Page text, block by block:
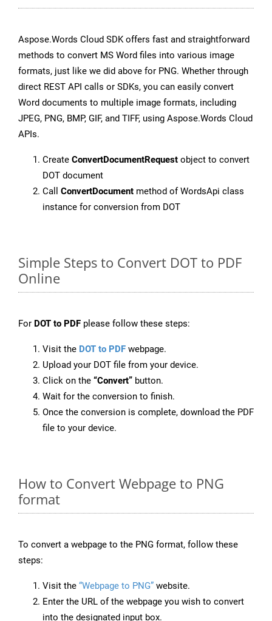
Aspose.Words Cloud SDK offers fast and straightforward
methods to convert MS Word files into various image
formats, just like we did above for PNG. Whether through
direct REST API calls or SDKs, you can easily convert
Word documents to multiple image formats, including
JPEG, PNG, BMP, GIF, and TIFF, using Aspose.Words Cloud
APIs.
Create ConvertDocumentRequest object to convert
DOT document
Call ConvertDocument method of WordsApi class
instance for conversion from DOT
Simple Steps to Convert DOT to PDF
Online
For DOT to PDF please follow these steps:
Visit the DOT to PDF webpage.
Upload your DOT file from your device.
Click on the “Convert” button.
Wait for the conversion to finish.
Once the conversion is complete, download the PDF
file to your device.
How to Convert Webpage to PNG
format
To convert a webpage to the PNG format, follow these
steps:
Visit the “Webpage to PNG” website.
Enter the URL of the webpage you wish to convert
into the designated input box.